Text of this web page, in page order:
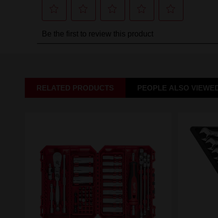
RELATED PRODUCTS PEOPLE ALSO